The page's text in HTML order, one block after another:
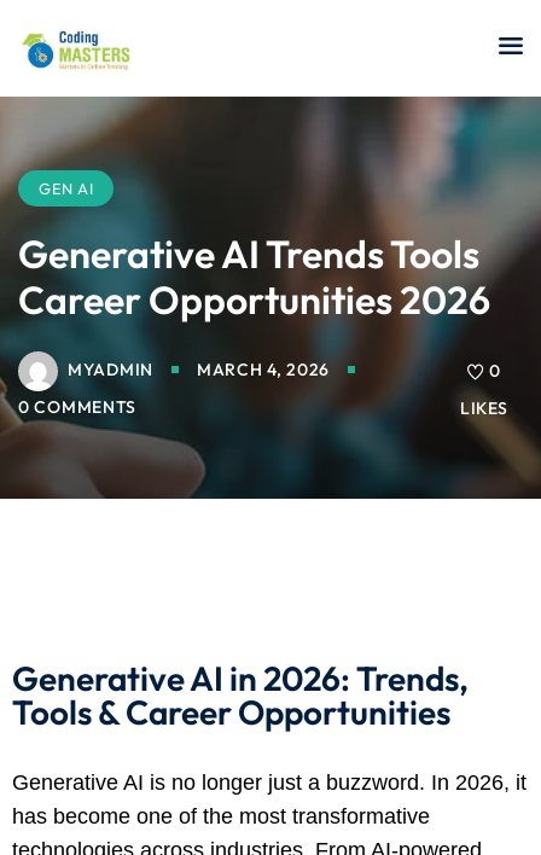
Security
Science
and Agentic Al
Testing Tools
ReactJS (MERN)
GEN AI
Generative AI Trends Tools
Career Opportunities 2026
MYADMIN
MARCH 4, 2026
0 COMMENTS
0
LIKES
Generative AI in 2026: Trends,
Tools & Career Opportunities
Generative AI is no longer just a buzzword. In 2026, it
has become one of the most transformative
technologies across industries. From AI-powered
Remember me Lost your password?